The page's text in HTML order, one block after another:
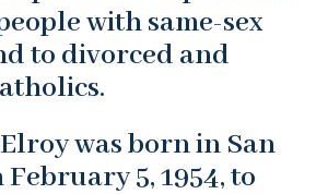
with same-sex
to divorced and
was born in San
5, 1954, to